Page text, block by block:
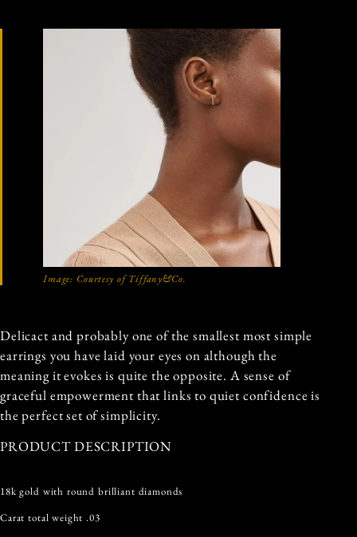
Image: Courtesy of Tiffany&Co.
Delicact and probably one of the smallest most simple
earrings you have laid your eyes on although the
meaning it evokes is quite the opposite. A sense of
graceful empowerment that links to quiet confidence is
the perfect set of simplicity.
PRODUCT DESCRIPTION
18k gold with round brilliant diamonds
Carat total weight .03